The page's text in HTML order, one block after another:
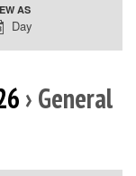
AS
Day
› General